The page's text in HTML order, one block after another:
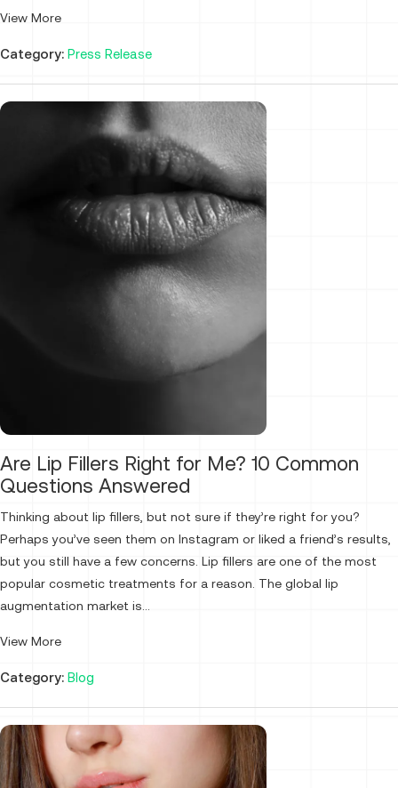
View More
Category: Press Release
Are Lip Fillers Right for Me? 10 Common
Questions Answered
Thinking about lip fillers, but not sure if they’re right for you?
Perhaps you’ve seen them on Instagram or liked a friend’s results,
but you still have a few concerns. Lip fillers are one of the most
popular cosmetic treatments for a reason. The global lip
augmentation market is...
View More
Category: Blog